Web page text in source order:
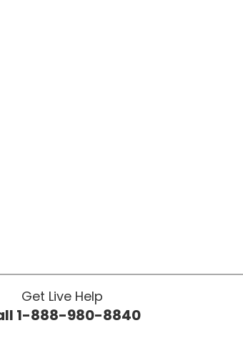
Get Live Help
1-888-980-8840